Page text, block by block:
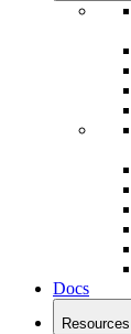
Docs
Resources